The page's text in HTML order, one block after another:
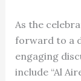
As the
forward to a
engaging
include “Al